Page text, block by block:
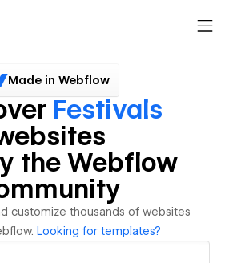
Made in Webflow
Festivals
the Webflow
customize thousands of websites
Looking for templates?